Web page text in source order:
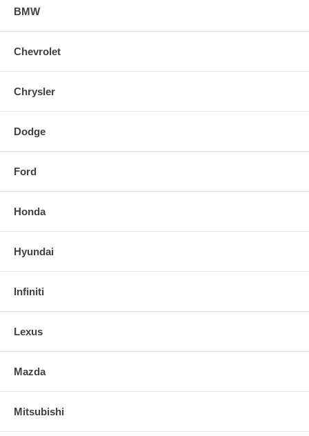
BMW
Chevrolet
Chrysler
Dodge
Ford
Honda
Hyundai
Infiniti
Lexus
Mazda
Mitsubishi